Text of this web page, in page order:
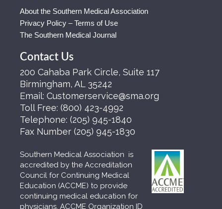
About the Southern Medical Association
Privacy Policy – Terms of Use
The Southern Medical Journal
Contact Us
200 Cahaba Park Circle, Suite 117
Birmingham, AL 35242
Email: Customerservice@sma.org
Toll Free: (800) 423-4992
Telephone: (205) 945-1840
Fax Number (205) 945-1830
Southern Medical Association is
accredited by the Accreditation
Council for Continuing Medical
Education (ACCME) to provide
continuing medical education for
physicians. ACCME Organization ID